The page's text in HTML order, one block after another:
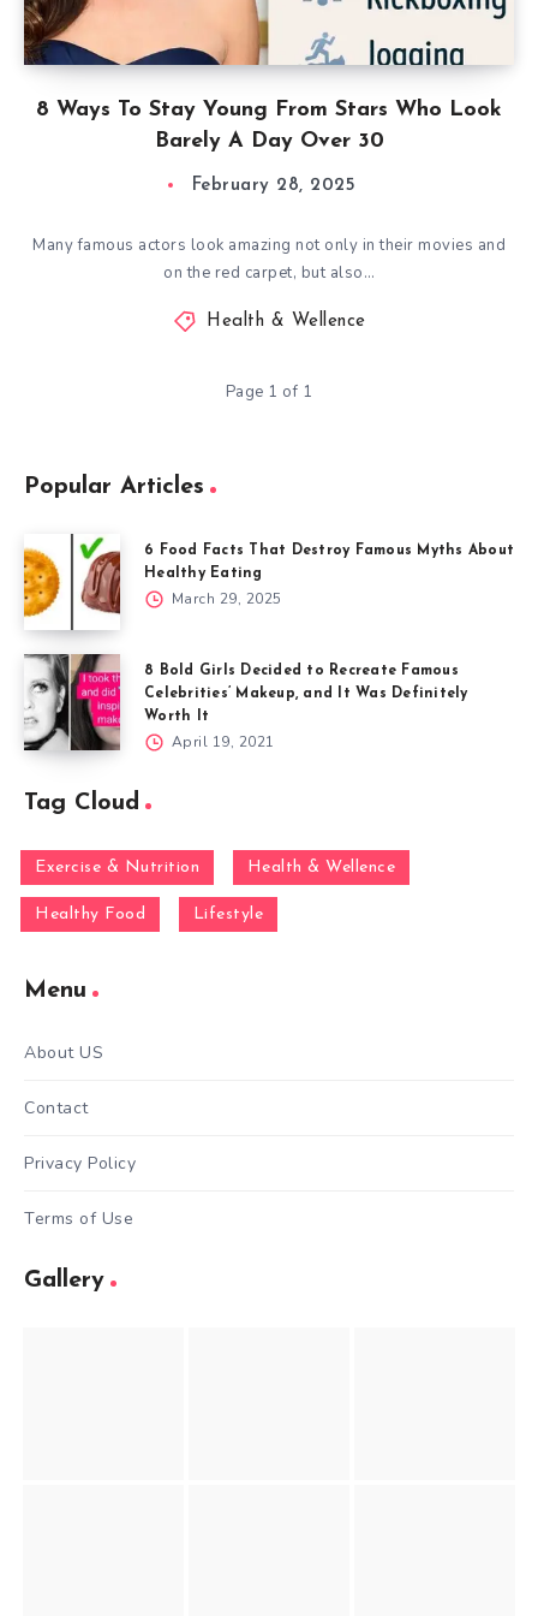
8 Ways To Stay Young From Stars Who Look
Barely A Day Over 30
February 28, 2025
Many famous actors look amazing not only in their movies and
on the red carpet, but also…
Health & Wellence
Page 1 of 1
Popular Articles
6 Food Facts That Destroy Famous Myths About
Healthy Eating
March 29, 2025
8 Bold Girls Decided to Recreate Famous
Celebrities’ Makeup, and It Was Definitely
Worth It
April 19, 2021
Tag Cloud
Exercise & Nutrition Health & Wellence
Healthy Food Lifestyle
Menu
About US
Contact
Privacy Policy
Terms of Use
Gallery